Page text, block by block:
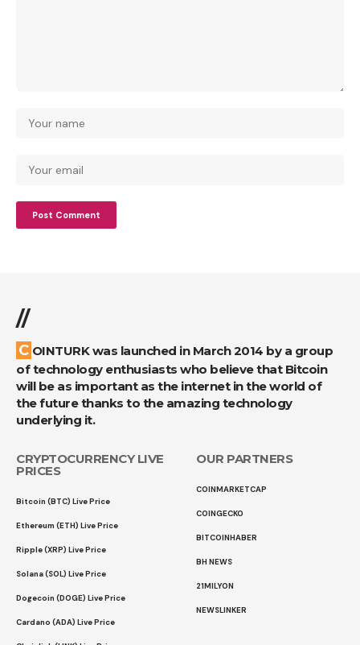
//
COINTURK was launched in March 2014 by a group
of technology enthusiasts who believe that Bitcoin
will be as important as the internet in the world of
the future thanks to the amazing technology
underlying it.
CRYPTOCURRENCY LIVE
PRICES
Bitcoin (BTC) Live Price
Ethereum (ETH) Live Price
Ripple (XRP) Live Price
Solana (SOL) Live Price
Dogecoin (DOGE) Live Price
Cardano (ADA) Live Price
OUR PARTNERS
COINMARKETCAP
COINGECKO
BITCOINHABER
BH NEWS
21MILYON
NEWSLINKER